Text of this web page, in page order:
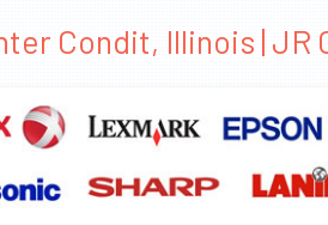
Condit, Illinois | JR